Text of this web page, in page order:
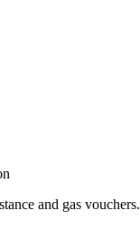
and gas vouchers.